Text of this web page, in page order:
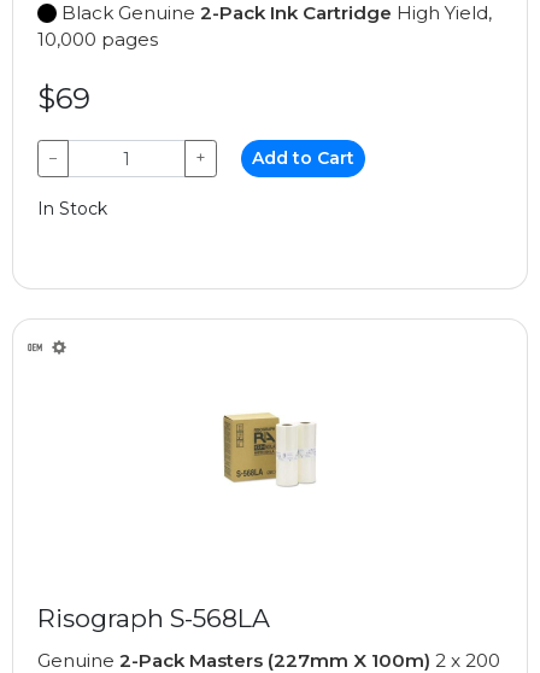
Black Genuine 2-Pack Ink Cartridge High Yield,
10,000 pages
$69
− + Add to Cart
In Stock
Risograph S-568LA
Genuine 2-Pack Masters (227mm X 100m) 2 x 200